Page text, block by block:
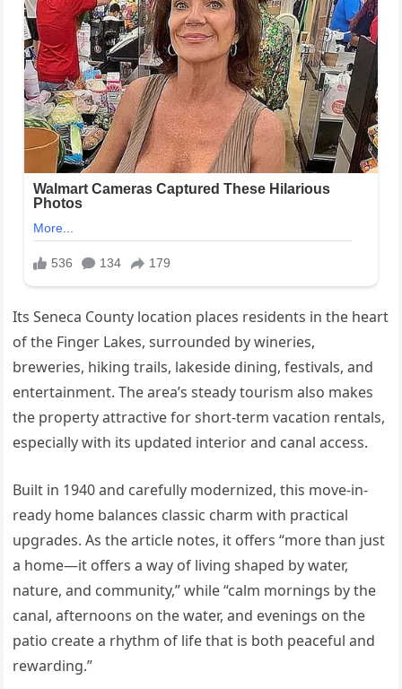
Its Seneca County location places residents in the heart
of the Finger Lakes, surrounded by wineries,
breweries, hiking trails, lakeside dining, festivals, and
entertainment. The area’s steady tourism also makes
the property attractive for short-term vacation rentals,
especially with its updated interior and canal access.
Built in 1940 and carefully modernized, this move-in-
ready home balances classic charm with practical
upgrades. As the article notes, it offers “more than just
a home—it offers a way of living shaped by water,
nature, and community,” while “calm mornings by the
canal, afternoons on the water, and evenings on the
patio create a rhythm of life that is both peaceful and
rewarding.”